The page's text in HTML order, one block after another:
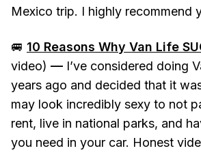
Mexico trip. I highly recommend
🚐 10 Reasons Why Van Life
video) — I’ve considered doing
years ago and decided that it
may look incredibly sexy to not
rent, live in national parks, and
you need in your car. Honest